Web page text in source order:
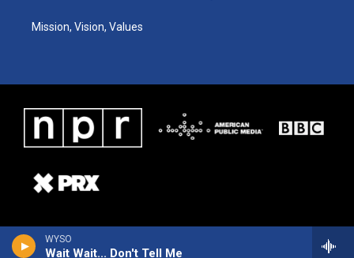
WYSO
Wait Wait... Don't Tell Me
Mission, Vision, Values